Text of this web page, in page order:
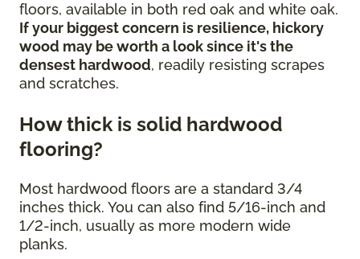
floors, available in both red oak and white oak.
If your biggest concern is resilience, hickory
wood may be worth a look since it's the
densest hardwood, readily resisting scrapes
and scratches.
How thick is solid hardwood
flooring?
Most hardwood floors are a standard 3/4
inches thick. You can also find 5/16-inch and
1/2-inch, usually as more modern wide
planks.